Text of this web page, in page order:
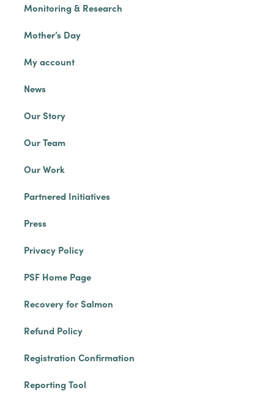
Monitoring & Research
Mother’s Day
My account
News
Our Story
Our Team
Our Work
Partnered Initiatives
Press
Privacy Policy
PSF Home Page
Recovery for Salmon
Refund Policy
Registration Confirmation
Reporting Tool